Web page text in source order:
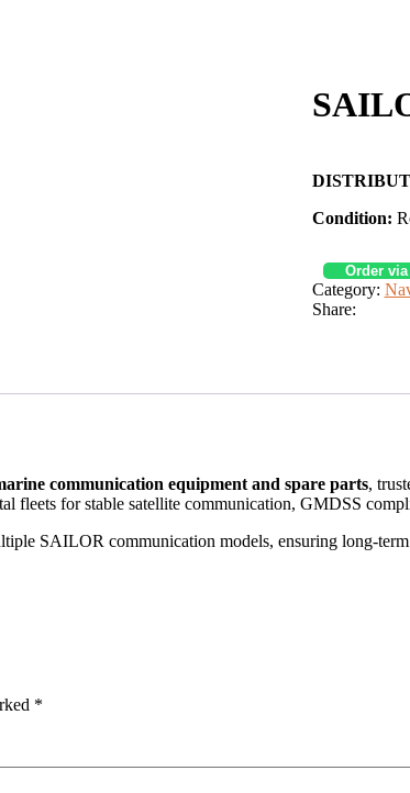
Condition:
Order
Category:
Share:
communication equipment and spare parts,
fleets for stable satellite communication, GMDSS
SAILOR communication models, ensuring long-
*